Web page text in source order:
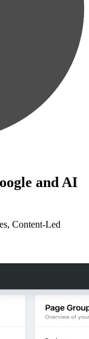
and AI
Content-Led